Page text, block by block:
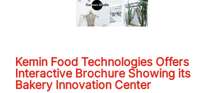
Kemin Food Technologies Offers
Interactive Brochure Showing its
Bakery Innovation Center